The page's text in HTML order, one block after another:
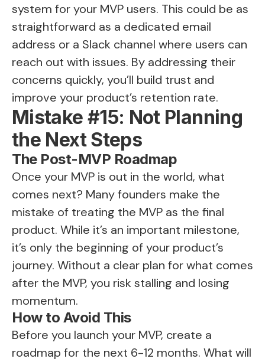
system for your MVP users. This could be as
straightforward as a dedicated email
address or a Slack channel where users can
reach out with issues. By addressing their
concerns quickly, you’ll build trust and
improve your product’s retention rate.
Mistake #15: Not Planning
the Next Steps
The Post-MVP Roadmap
Once your MVP is out in the world, what
comes next? Many founders make the
mistake of treating the MVP as the final
product. While it’s an important milestone,
it’s only the beginning of your product’s
journey. Without a clear plan for what comes
after the MVP, you risk stalling and losing
momentum.
How to Avoid This
Before you launch your MVP, create a
roadmap for the next 6-12 months. What will